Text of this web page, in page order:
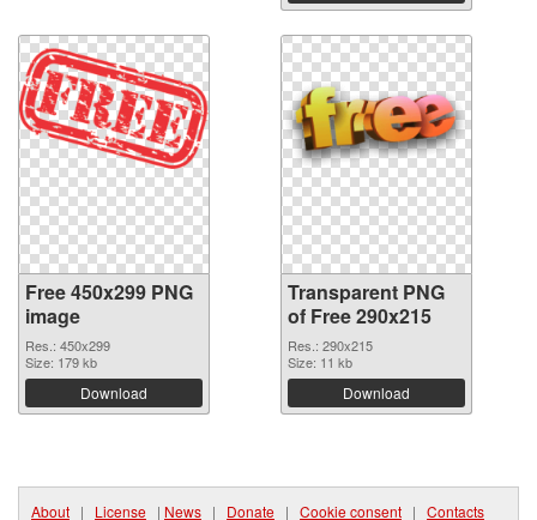
Free 450x299 PNG
image
Res.: 450x299
Size: 179 kb
Download
Transparent PNG
of Free 290x215
Res.: 290x215
Size: 11 kb
Download
About | License | News | Donate | Cookie consent | Contacts